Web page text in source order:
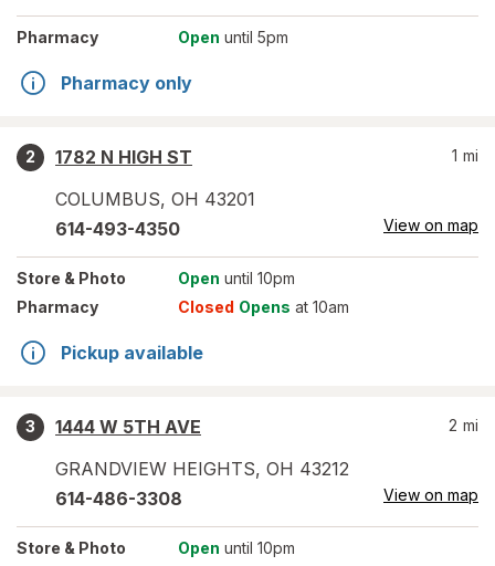
Pharmacy Open until 5pm
Pharmacy only
2
1782 N HIGH ST
COLUMBUS, OH 43201
1 mi
614-493-4350 View on map
Store & Photo Open until 10pm
Pharmacy
Closed Opens at 10am
Pickup available
3
1444 W 5TH AVE
GRANDVIEW HEIGHTS, OH 43212
2 mi
614-486-3308 View on map
Store & Photo Open until 10pm